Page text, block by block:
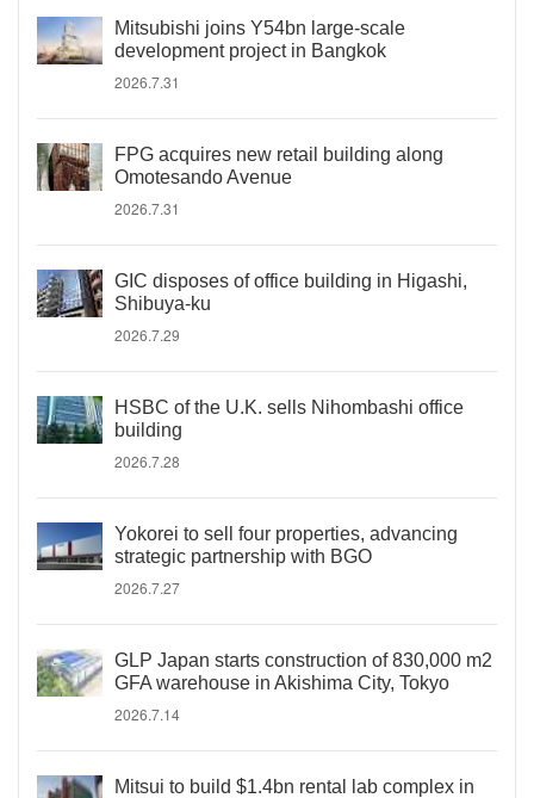
Mitsubishi joins Y54bn large-scale
development project in Bangkok
2026.7.31
FPG acquires new retail building along
Omotesando Avenue
2026.7.31
GIC disposes of office building in Higashi,
Shibuya-ku
2026.7.29
HSBC of the U.K. sells Nihombashi office
building
2026.7.28
Yokorei to sell four properties, advancing
strategic partnership with BGO
2026.7.27
GLP Japan starts construction of 830,000 m2
GFA warehouse in Akishima City, Tokyo
2026.7.14
Mitsui to build $1.4bn rental lab complex in